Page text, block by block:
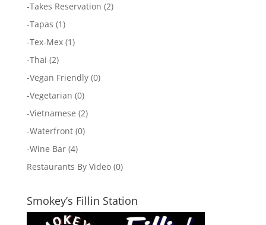
-Takes Reservation (2)
-Tapas (1)
-Tex-Mex(1)
-Thai (2)
-Vegan Friendly(0)
-Vegetarian (0)
-Vietnamese (2)
-Waterfront(0)
-Wine Bar(4)
Restaurants By Video(0)
Smokey’s Fillin Station